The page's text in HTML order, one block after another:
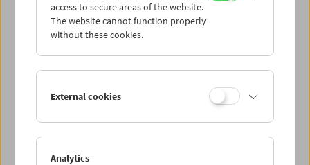
Herbert Apfelthaler
add to selection
access to secure areas of the website.
The website cannot function properly
without these cookies.
External cookies
Analytics